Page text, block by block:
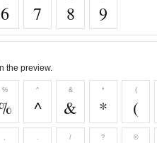
6 7 8 9
the preview.
% ^
^
&
&
*
*
(
(
, . / ? ©